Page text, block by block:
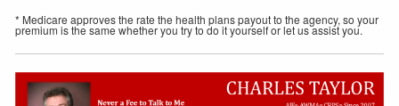
* Medicare approves the rate the health plans payout to the agency, so your
premium is the same whether you try to do it yourself or let us assist you.